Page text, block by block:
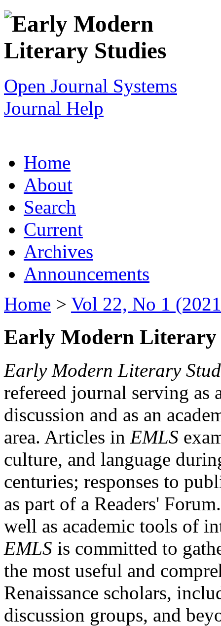
Open Journal Systems
Journal Help
Home
About
Search
Current
Archives
Announcements
Home > Vol 22, No 1
Early Modern Literary
Early Modern Literary
refereed journal serving as
discussion and as an
area. Articles in EMLS
culture, and language
centuries; responses to
as part of a Readers'
well as academic tools of
EMLS is committed to
the most useful and
Renaissance scholars,
discussion groups, and